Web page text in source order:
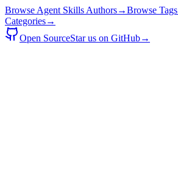
Browse Agent Skills Authors→Browse Tags
Categories→
Open SourceStar us on GitHub→